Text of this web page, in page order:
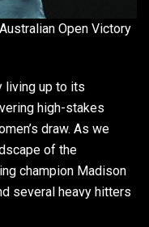
Open Victory
living up to its
high-stakes
draw. As we
of the
champion Madison
several heavy hitters